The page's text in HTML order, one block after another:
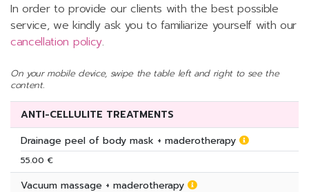
In order to provide our clients with the best possible
service, we kindly ask you to familiarize yourself with our
cancellation policy.
On your mobile device, swipe the table left and right to see the
content.
ANTI-CELLULITE TREATMENTS
Drainage peel of body mask + maderotherapy
55.00 €
Vacuum massage + maderotherapy